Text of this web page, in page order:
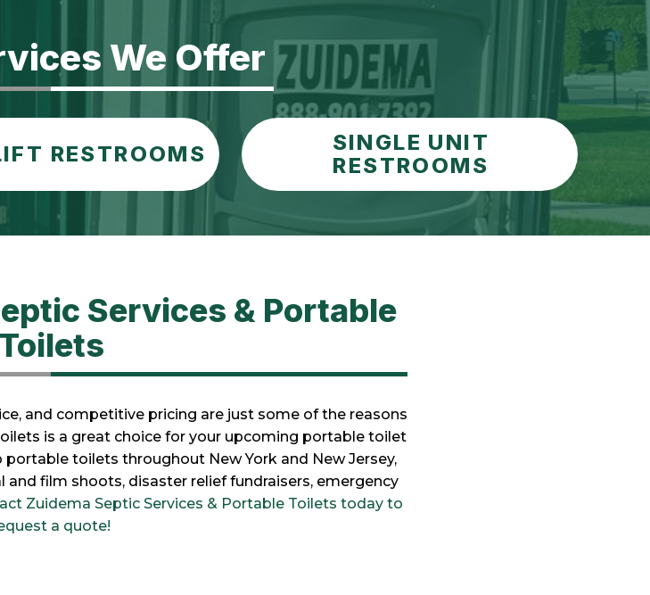
We Offer
RESTROOMS
SINGLE UNIT
RESTROOMS
Services & Portable
Toilets
and competitive pricing are just some of the reasons
is a great choice for your upcoming portable toilet
toilets throughout New York and New Jersey,
film shoots, disaster relief fundraisers, emergency
Zuidema Septic Services & Portable Toilets today to
a quote!